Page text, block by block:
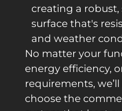
creating a robust,
surface that's
and weather
No matter your
energy efficiency,
requirements,
choose the